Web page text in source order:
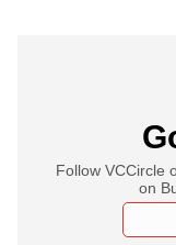
Follow VCCircle
on